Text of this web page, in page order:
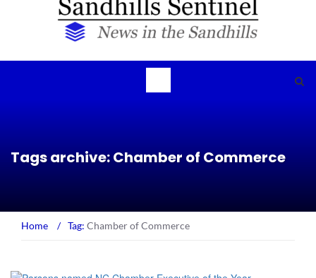
Tags archive: Chamber of Commerce
Home / Tag: Chamber of Commerce